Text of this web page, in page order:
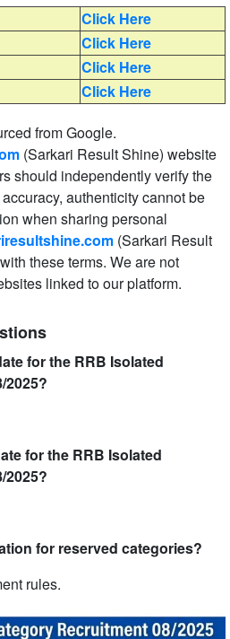
Click Here
Click Here
Click Here
Click Here
from Google.
(Sarkari Result Shine) website
should independently verify the
authenticity cannot be
when sharing personal
(Sarkari Result
these terms. We are not
linked to our platform.
for the RRB Isolated
2025?
for the RRB Isolated
2025?
for reserved categories?
rules.